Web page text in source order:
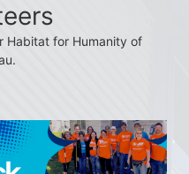
Habitat for Humanity of